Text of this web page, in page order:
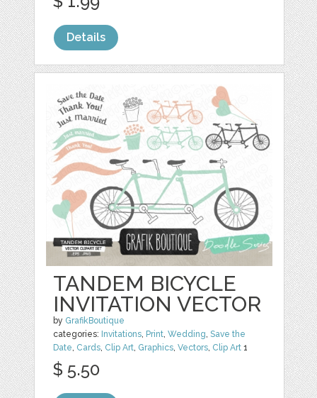
Details
TANDEM BICYCLE
INVITATION VECTOR
by GrafikBoutique
categories: Invitations, Print,Wedding,Save the
Date, Cards, Clip Art, Graphics,Vectors, Clip Art 1
$ 5.50